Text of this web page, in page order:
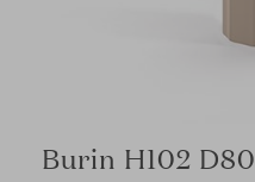
Burin H102 D80